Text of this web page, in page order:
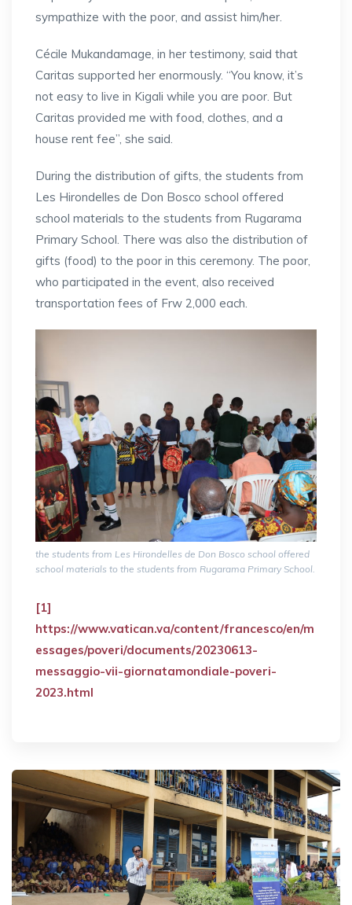
sympathize with the poor, and assist him/her.
Cécile Mukandamage, in her testimony, said that
Caritas supported her enormously. “You know, it’s
not easy to live in Kigali while you are poor. But
Caritas provided me with food, clothes, and a
house rent fee”, she said.
During the distribution of gifts, the students from
Les Hirondelles de Don Bosco school offered
school materials to the students from Rugarama
Primary School. There was also the distribution of
gifts (food) to the poor in this ceremony. The poor,
who participated in the event, also received
transportation fees of Frw 2,000 each.
the students from Les Hirondelles de Don Bosco school offered
school materials to the students from Rugarama Primary School.
[1]
https://www.vatican.va/content/francesco/en/m
essages/poveri/documents/20230613-
messaggio-vii-giornatamondiale-poveri-
2023.html